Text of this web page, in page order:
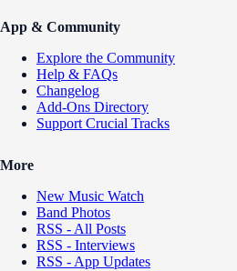
App & Community
Explore the Community
Help & FAQs
Changelog
Add-Ons Directory
Support Crucial Tracks
More
New Music Watch
Band Photos
RSS - All Posts
RSS - Interviews
RSS - App Updates